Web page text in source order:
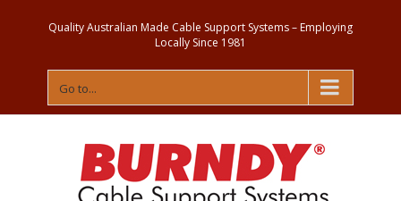
Quality Australian Made Cable Support Systems – Employing
Locally Since 1981
Go to...